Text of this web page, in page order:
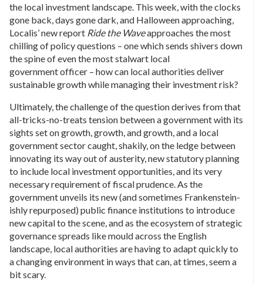
the local investment landscape. This week, with the clocks
gone back, days gone dark, and Halloween approaching,
Localis’ new report Ride the Waveapproaches the most
chilling of policy questions – one which sends shivers down
the spine of even the most stalwart local
government officer – how can local authorities deliver
sustainable growth while managing their investment risk?
Ultimately, the challenge of the question derives from that
all-tricks-no-treats tension between a government with its
sights set on growth, growth, and growth, and a local
government sector caught, shakily, on the ledge between
innovating its way out of austerity, new statutory planning
to include local investment opportunities, and its very
necessary requirement of fiscal prudence. As the
government unveils its new (and sometimes Frankenstein-
ishly repurposed) public finance institutions to introduce
new capital to the scene, and as the ecosystem of strategic
governance spreads like mould across the English
landscape, local authorities are having to adapt quickly to
a changing environment in ways that can, at times, seem a
bit scary.